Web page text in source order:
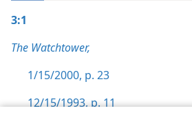
3:1
The Watchtower,
1/15/2000, p. 23
12/15/1993, p. 11